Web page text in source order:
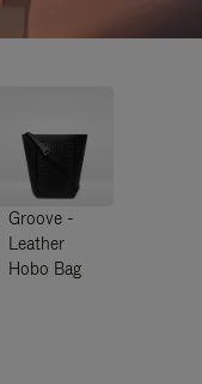
Groove -
Leather
Hobo Bag